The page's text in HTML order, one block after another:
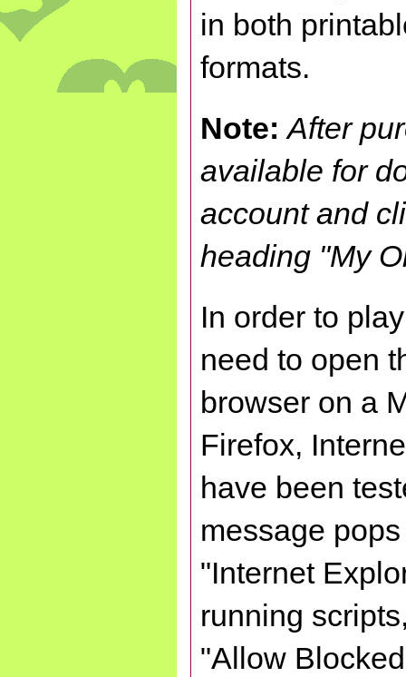
in both
formats.
Note: After
available for
account and
heading "My
In order to
need to open
browser on a
Firefox,
have been
message
"Internet
running
"Allow